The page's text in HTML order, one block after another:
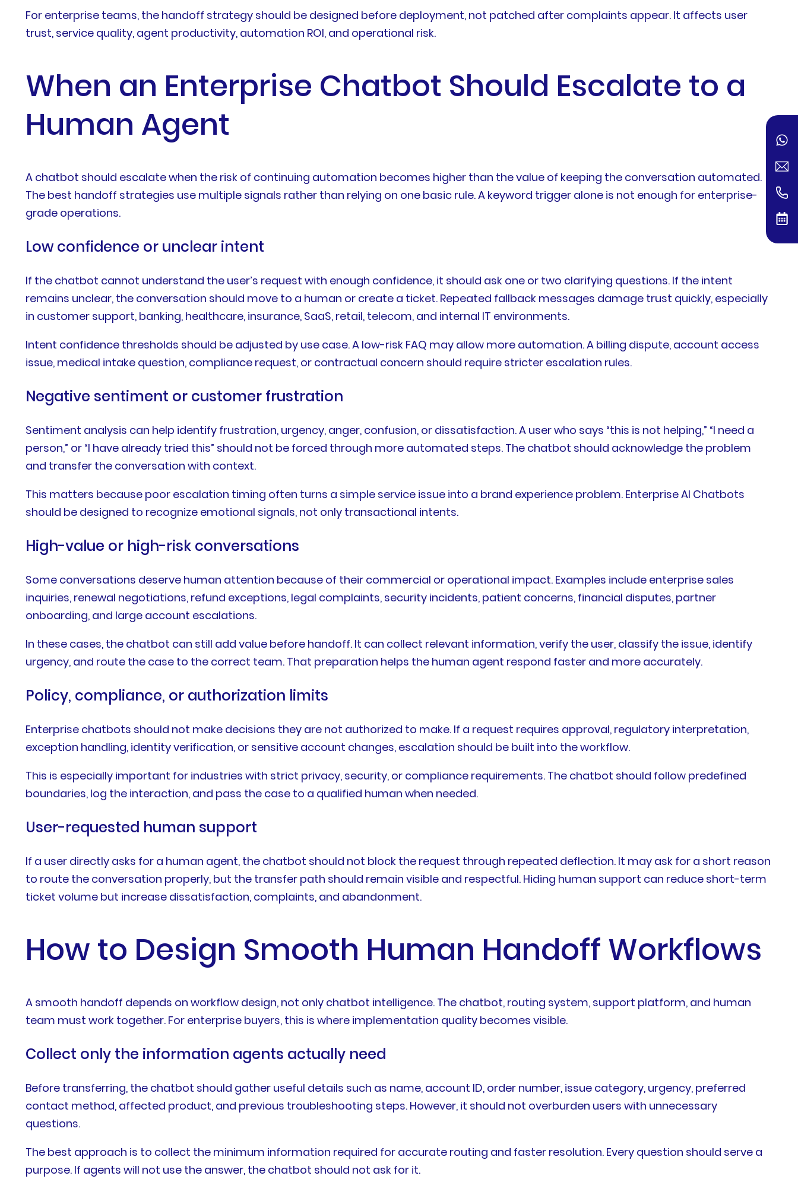
For enterprise teams, the handoff strategy should be designed before deployment, not patched after complaints appear. It affects user
trust, service quality, agent productivity, automation ROI, and operational risk.
When an Enterprise Chatbot Should Escalate to a
Human Agent
A chatbot should escalate when the risk of continuing automation becomes higher than the value of keeping the conversation automated.
The best handoff strategies use multiple signals rather than relying on one basic rule. A keyword trigger alone is not enough for enterprise-
grade operations.
Low confidence or unclear intent
If the chatbot cannot understand the user’s request with enough confidence, it should ask one or two clarifying questions. If the intent
remains unclear, the conversation should move to a human or create a ticket. Repeated fallback messages damage trust quickly, especially
in customer support, banking, healthcare, insurance, SaaS, retail, telecom, and internal IT environments.
Intent confidence thresholds should be adjusted by use case. A low-risk FAQ may allow more automation. A billing dispute, account access
issue, medical intake question, compliance request, or contractual concern should require stricter escalation rules.
Negative sentiment or customer frustration
Sentiment analysis can help identify frustration, urgency, anger, confusion, or dissatisfaction. A user who says “this is not helping,” “I need a
person,” or “I have already tried this” should not be forced through more automated steps. The chatbot should acknowledge the problem
and transfer the conversation with context.
This matters because poor escalation timing often turns a simple service issue into a brand experience problem. Enterprise AI Chatbots
should be designed to recognize emotional signals, not only transactional intents.
High-value or high-risk conversations
Some conversations deserve human attention because of their commercial or operational impact. Examples include enterprise sales
inquiries, renewal negotiations, refund exceptions, legal complaints, security incidents, patient concerns, financial disputes, partner
onboarding, and large account escalations.
In these cases, the chatbot can still add value before handoff. It can collect relevant information, verify the user, classify the issue, identify
urgency, and route the case to the correct team. That preparation helps the human agent respond faster and more accurately.
Policy, compliance, or authorization limits
Enterprise chatbots should not make decisions they are not authorized to make. If a request requires approval, regulatory interpretation,
exception handling, identity verification, or sensitive account changes, escalation should be built into the workflow.
This is especially important for industries with strict privacy, security, or compliance requirements. The chatbot should follow predefined
boundaries, log the interaction, and pass the case to a qualified human when needed.
User-requested human support
If a user directly asks for a human agent, the chatbot should not block the request through repeated deflection. It may ask for a short reason
to route the conversation properly, but the transfer path should remain visible and respectful. Hiding human support can reduce short-term
ticket volume but increase dissatisfaction, complaints, and abandonment.
How to Design Smooth Human Handoff Workflows
A smooth handoff depends on workflow design, not only chatbot intelligence. The chatbot, routing system, support platform, and human
team must work together. For enterprise buyers, this is where implementation quality becomes visible.
Collect only the information agents actually need
Before transferring, the chatbot should gather useful details such as name, account ID, order number, issue category, urgency, preferred
contact method, affected product, and previous troubleshooting steps. However, it should not overburden users with unnecessary
questions.
The best approach is to collect the minimum information required for accurate routing and faster resolution. Every question should serve a
purpose. If agents will not use the answer, the chatbot should not ask for it.